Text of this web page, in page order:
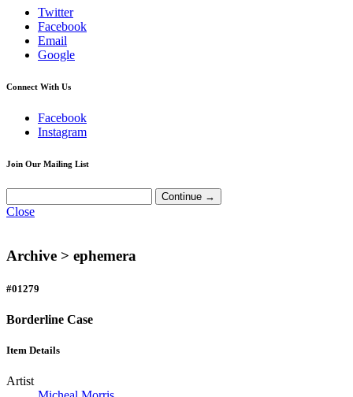
Twitter
Facebook
Email
Google
Connect With Us
Facebook
Instagram
Join Our Mailing List
Close
Archive > ephemera
#01279
Borderline Case
Item Details
Artist